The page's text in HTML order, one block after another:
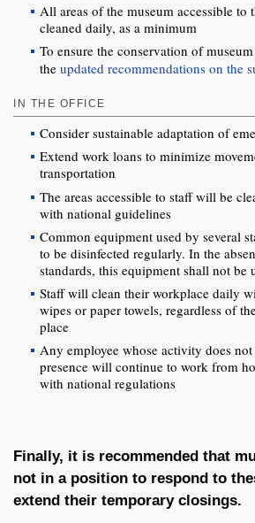
All areas of the museum accessible
cleaned daily, as a minimum
To ensure the conservation of
the updated recommendations on the
IN THE OFFICE
Consider sustainable adaptation of
Extend work loans to minimize
transportation
The areas accessible to staff will be
with national guidelines
Common equipment used by several
to be disinfected regularly. In the
standards, this equipment shall not be
Staff will clean their workplace daily
wipes or paper towels, regardless of
place
Any employee whose activity does
presence will continue to work from
with national regulations
Finally, it is recommended that
not in a position to respond to
extend their temporary closings.